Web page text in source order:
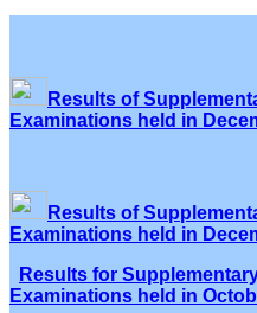
Results of
Examinations held in
Results of
Examinations held in
Results for Supplementary
Examinations held in